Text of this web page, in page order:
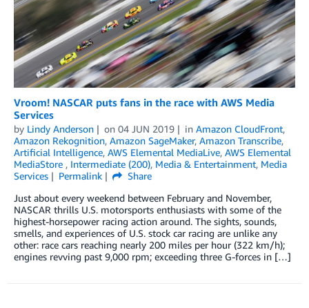
Vroom! NASCAR puts fans in the race with AWS Media
Services
by Lindy Anderson on 04 JUN 2019 in Amazon CloudFront,
Amazon Rekognition, Amazon SageMaker, Amazon Transcribe,
Artificial Intelligence, AWS Elemental MediaLive, AWS Elemental
MediaStore , Intermediate (200), Media & Entertainment, Media
Services
Permalink
Share
Just about every weekend between February and November,
NASCAR thrills U.S. motorsports enthusiasts with some of the
highest-horsepower racing action around. The sights, sounds,
smells, and experiences of U.S. stock car racing are unlike any
other: race cars reaching nearly 200 miles per hour (322 km/h);
engines revving past 9,000 rpm; exceeding three G-forces in […]